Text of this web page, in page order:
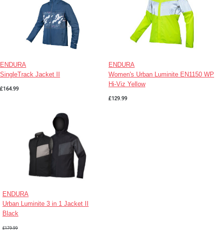
ENDURA
SingleTrack Jacket II
£164.99
ENDURA
Women's Urban Luminite EN1150 WP
Hi-Viz Yellow
£129.99
ENDURA
Urban Luminite 3 in 1 Jacket II
Black
£179.99